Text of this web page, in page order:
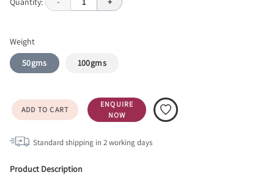
Weight
50gms
100gms
ADD TO CART
ENQUIRE
NOW
Standard shipping in 2working days
Product Description